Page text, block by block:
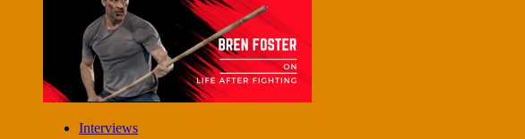
Interviews